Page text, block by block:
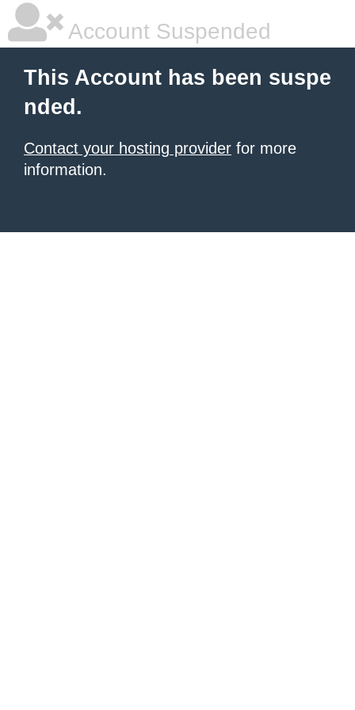
Account Suspended
This Account has been suspe
nded.
Contact your hosting provider for more
information.